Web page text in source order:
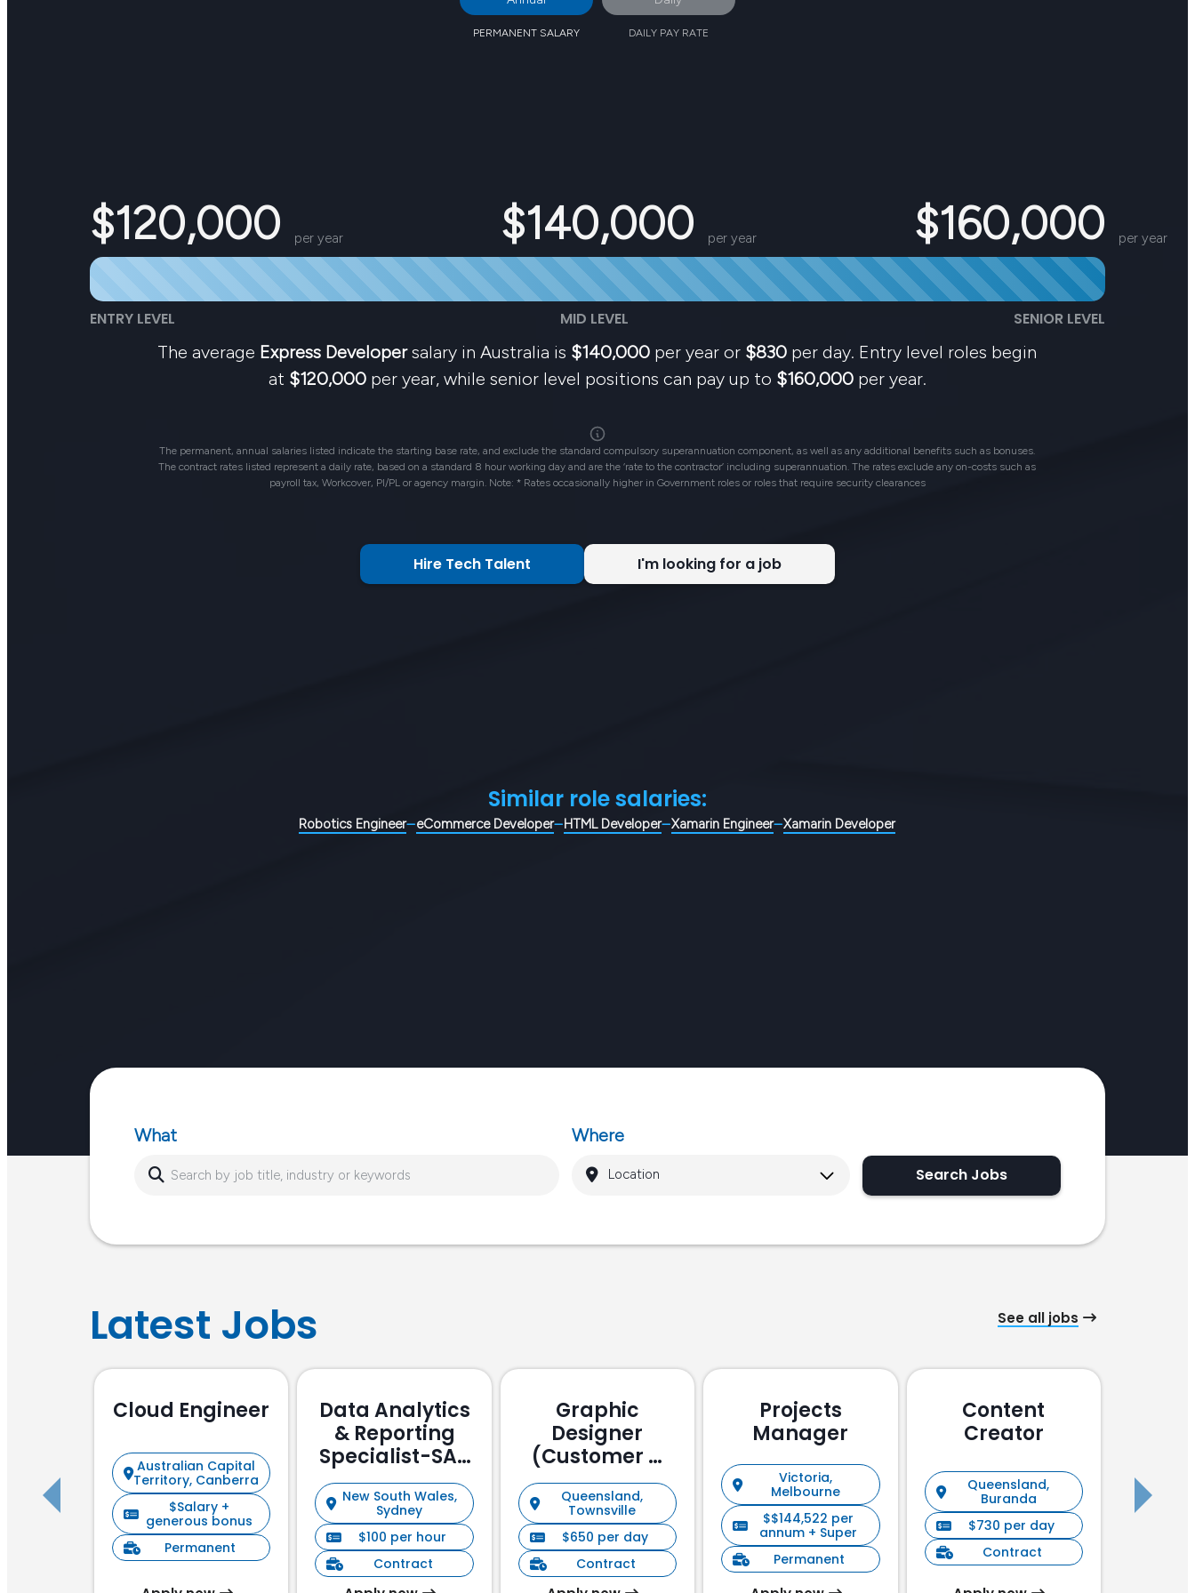
PERMANENT SALARY DAILY PAY RATE
$120,000 per year $140,000 per year $160,000 per year
ENTRY LEVEL MID LEVEL SENIOR LEVEL
The average Express Developersalary in Australia is $140,000 per year or $830 per day. Entry level roles begin
at $120,000per year, while senior level positions can pay up to $160,000per year.
The permanent, annual salaries listed indicate the starting base rate, and exclude the standard compulsory superannuation component, as well as any additional benefits such as bonuses.
The contract rates listed represent a daily rate, based on a standard 8 hour working day and are the ‘rate to the contractor’ including superannuation. The rates exclude any on-costs such as
payroll tax, Workcover, PI/PL or agency margin. Note: * Rates occasionally higher in Government roles or roles that require security clearances
Hire Tech Talent I'm looking for a job
Similar role salaries:
Robotics Engineer eCommerce Developer HTML Developer Xamarin Engineer Xamarin Developer
What Where
Search Jobs
Latest Jobs See all jobs
Cloud Engineer
Australian Capital
Territory, Canberra
$Salary +
generous bonus
Permanent
Data Analytics
& Reporting
Specialist-SAP
Focussed
New South Wales,
Sydney
$100 per hour
Contract
Graphic
Designer
(Customer &
Stakeholder
Management)
Queensland,
Townsville
$650 per day
Contract
Projects
Manager
Victoria,
Melbourne
$$144,522 per
annum + Super
Permanent
Content
Creator
Queensland,
Buranda
$730 per day
Contract